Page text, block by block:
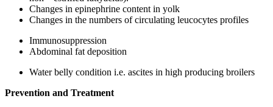
Changes in epinephrine content in yolk
Changes in the numbers of circulating leucocytes profiles
Immunosuppression
Abdominal fat deposition
Water belly condition i.e. ascites in high producing broilers
Prevention and Treatment